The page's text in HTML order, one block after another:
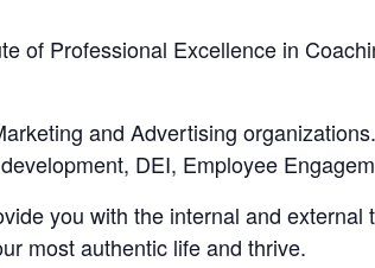
of Professional Excellence in
and Advertising
DEI, Employee
you with the internal and external
most authentic life and thrive.